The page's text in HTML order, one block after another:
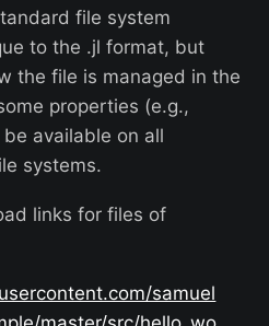
file system
to the .jl format, but
the file is managed in the
properties (e.g.,
available on all
systems.
links for files of
samuel